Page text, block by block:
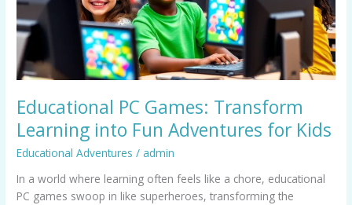
Educational PC Games: Transform
Learning into Fun Adventures for Kids
Educational Adventures / admin
In a world where learning often feels like a chore, educational
PC games swoop in like superheroes, transforming the
Fun
Adventures
for
Kids